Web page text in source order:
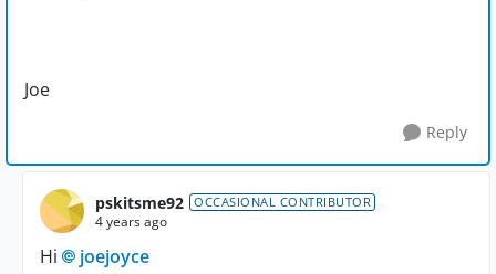
Joe
Reply
pskitsme92 OCCASIONAL CONTRIBUTOR
4 years ago
Hi joejoyce